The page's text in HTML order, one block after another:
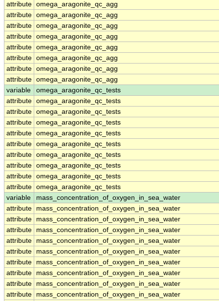
attribute omega_aragonite_qc_agg
attribute omega_aragonite_qc_agg
attribute omega_aragonite_qc_agg
attribute omega_aragonite_qc_agg
attribute omega_aragonite_qc_agg
attribute omega_aragonite_qc_agg
attribute omega_aragonite_qc_agg
attribute omega_aragonite_qc_agg
variable
omega_aragonite_qc_tests
attribute omega_aragonite_qc_tests
attribute omega_aragonite_qc_tests
attribute omega_aragonite_qc_tests
attribute omega_aragonite_qc_tests
attribute omega_aragonite_qc_tests
attribute omega_aragonite_qc_tests
attribute omega_aragonite_qc_tests
attribute omega_aragonite_qc_tests
attribute omega_aragonite_qc_tests
variable
mass_concentration_of_oxygen_in_sea_water
attribute
mass_concentration_of_oxygen_in_sea_water
attribute
mass_concentration_of_oxygen_in_sea_water
attribute
mass_concentration_of_oxygen_in_sea_water
attribute
mass_concentration_of_oxygen_in_sea_water
attribute
mass_concentration_of_oxygen_in_sea_water
attribute
mass_concentration_of_oxygen_in_sea_water
attribute
mass_concentration_of_oxygen_in_sea_water
attribute
mass_concentration_of_oxygen_in_sea_water
attribute
mass_concentration_of_oxygen_in_sea_water